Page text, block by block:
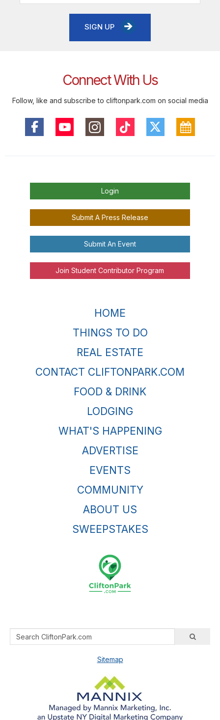
SIGN UP
Connect With Us
Follow, like and subscribe to cliftonpark.com on social media
Login
Submit A Press Release
Submit An Event
Join Student Contributor Program
HOME
THINGS TO DO
REAL ESTATE
CONTACT CLIFTONPARK.COM
FOOD & DRINK
LODGING
WHAT'S HAPPENING
ADVERTISE
EVENTS
COMMUNITY
ABOUT US
SWEEPSTAKES
Sitemap